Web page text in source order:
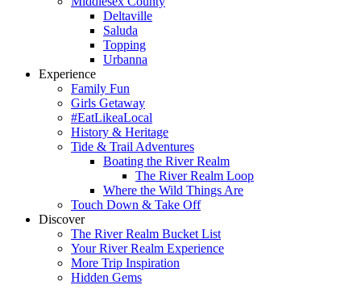
Deltaville
Saluda
Topping
Urbanna
Experience
Family Fun
Girls Getaway
#EatLikeaLocal
History & Heritage
Tide & Trail Adventures
Boating the River Realm
The River Realm Loop
Where the Wild Things Are
Touch Down & Take Off
Discover
The River Realm Bucket List
Your River Realm Experience
More Trip Inspiration
Hidden Gems